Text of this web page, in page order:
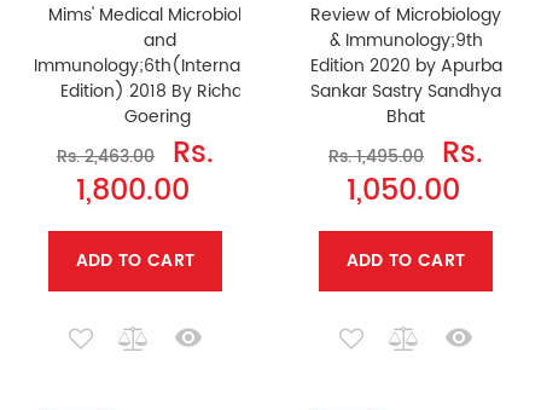
Mims' Medical Microbiology
and
Immunology;6th(International
Edition) 2018 By Richard
Goering
Rs. 2,463.00
Rs.
1,800.00
ADD TO CART
Review of Microbiology
& Immunology;9th
Edition 2020 by Apurba
Sankar Sastry Sandhya
Bhat
Rs. 1,495.00
Rs.
1,050.00
ADD TO CART